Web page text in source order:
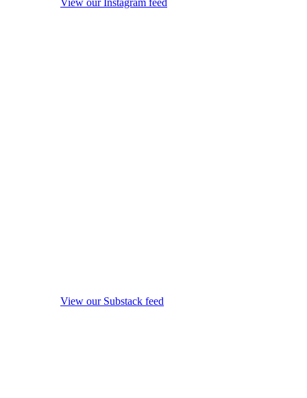
View our Instagram feed
View our Substack feed